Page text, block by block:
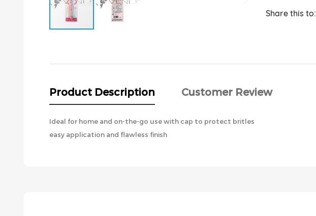
beginning
images
gallery
Share this to:
Product Description Customer Review
Ideal for home and on-the-go use with cap to protect britles
easy application and flawless finish